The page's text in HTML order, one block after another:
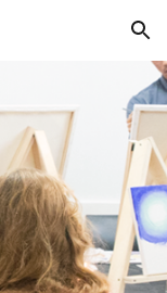
Skip to navigation